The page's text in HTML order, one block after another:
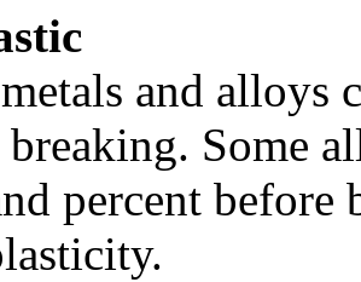
and alloys
Some
percent before